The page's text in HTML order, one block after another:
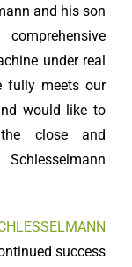
and his son
under real
fully meets our
would like to
close and
success